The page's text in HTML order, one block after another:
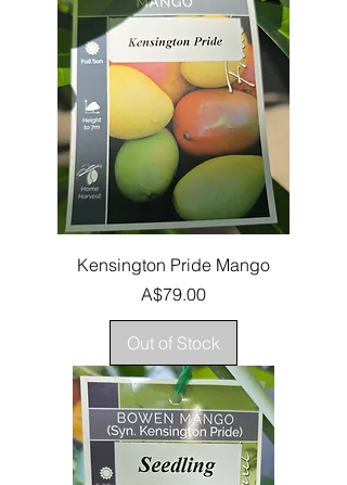
Kensington Pride Mango
Price
A$79.00
Out of Stock